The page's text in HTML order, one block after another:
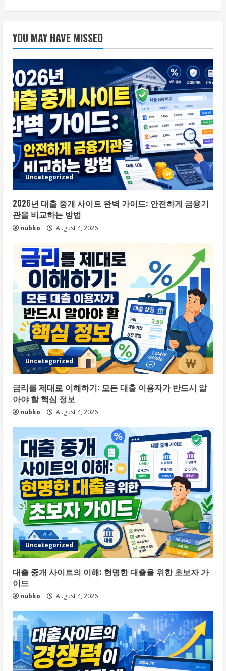
YOU MAY HAVE MISSED
Uncategorized
2026년 대출 중개 사이트 완벽 가이드: 안전하게 금융기
관을 비교하는 방법
nubko August 4, 2026
Uncategorized
금리를 제대로 이해하기: 모든 대출 이용자가 반드시 알
아야 할 핵심 정보
nubko August 4, 2026
Uncategorized
대출 중개 사이트의 이해: 현명한 대출을 위한 초보자 가
이드
nubko August 4, 2026